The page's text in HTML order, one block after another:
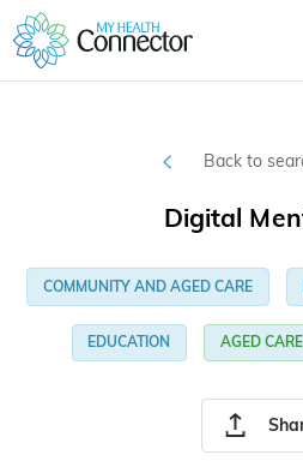
Back to
Digital
COMMUNITY AND AGED CARE
EDUCATION AGED CARE